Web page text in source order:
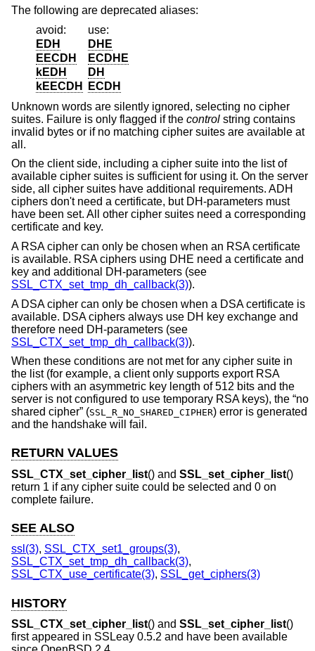
The following are deprecated aliases:
avoid:
use:
EDH
DHE
EECDH
ECDHE
kEDH
DH
kEECDH
ECDH
Unknown words are silently ignored, selecting no cipher
suites. Failure is only flagged if the control string contains
invalid bytes or if no matching cipher suites are available at
all.
On the client side, including a cipher suite into the list of
available cipher suites is sufficient for using it. On the server
side, all cipher suites have additional requirements. ADH
ciphers don't need a certificate, but DH-parameters must
have been set. All other cipher suites need a corresponding
certificate and key.
A RSA cipher can only be chosen when an RSA certificate
is available. RSA ciphers using DHE need a certificate and
key and additional DH-parameters (see
SSL_CTX_set_tmp_dh_callback(3)).
A DSA cipher can only be chosen when a DSA certificate is
available. DSA ciphers always use DH key exchange and
therefore need DH-parameters (see
SSL_CTX_set_tmp_dh_callback(3)).
When these conditions are not met for any cipher suite in
the list (for example, a client only supports export RSA
ciphers with an asymmetric key length of 512 bits and the
server is not configured to use temporary RSA keys), the “no
shared cipher” (SSL_R_NO_SHARED_CIPHER) error is generated
and the handshake will fail.
RETURN VALUES
SSL_CTX_set_cipher_list() and SSL_set_cipher_list()
return 1 if any cipher suite could be selected and 0 on
complete failure.
SEE ALSO
ssl(3), SSL_CTX_set1_groups(3),
SSL_CTX_set_tmp_dh_callback(3),
SSL_CTX_use_certificate(3), SSL_get_ciphers(3)
HISTORY
SSL_CTX_set_cipher_list() and SSL_set_cipher_list()
first appeared in SSLeay 0.5.2 and have been available